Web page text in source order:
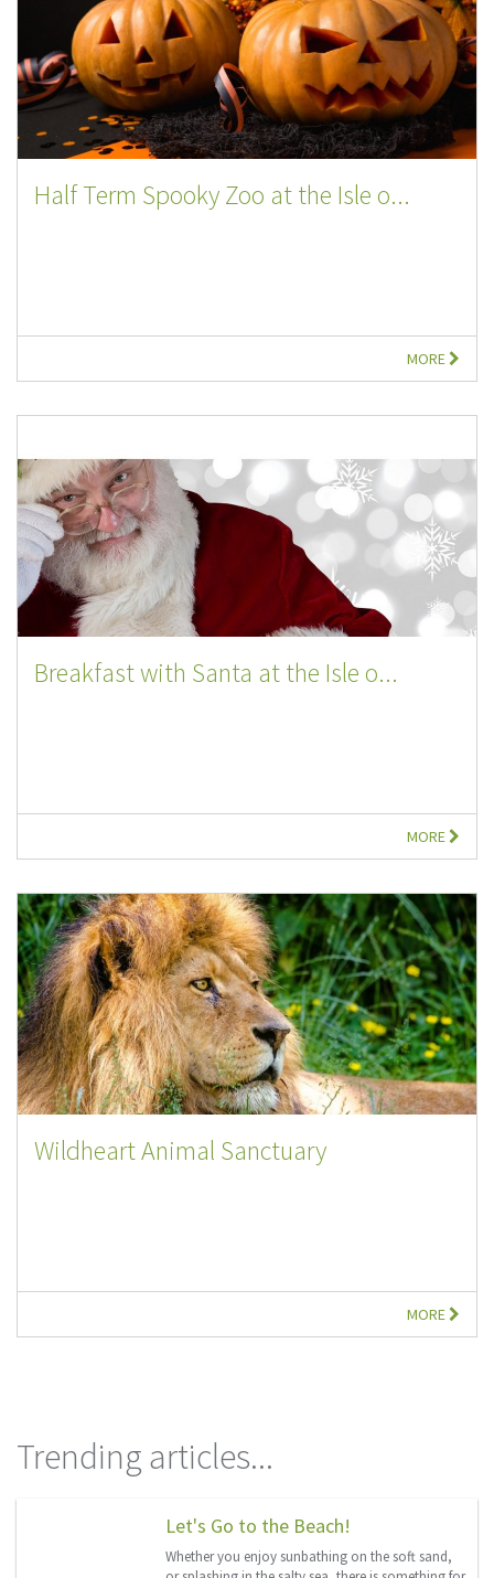
Half Term Spooky Zoo at the Isle o...
MORE
Breakfast with Santa at the Isle o...
MORE
Wildheart Animal Sanctuary
MORE
Trending articles...
Let's Go to the Beach!
Whether you enjoy sunbathing on the soft sand,